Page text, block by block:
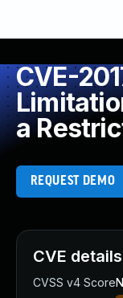
CVE-
a
REQUEST DEMO
CVE details
CVSS v4 Score